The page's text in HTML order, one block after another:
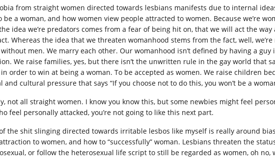
from straight women directed towards lesbians manifests due to internal
be a woman, and how women view people attracted to women. Because we’re
idea we’re predators comes from a fear of being hit on, that we will act the
Whereas the idea that we threaten womanhood stems from the fact, well,
men. We marry each other. Our womanhood isn’t defined by having a guy
We raise families, yes, but there isn’t the unwritten rule in the gay world that
order to win at being a woman. To be accepted as women. We raise children
and cultural pressure that says “If you choose not to do this, you won’t be a
not all straight women. I know you know this, but some newbies might feel
feel personally attacked, you’re not going to like this next part.
the shit slinging directed towards irritable lesbos like myself is really around
to women, and how to “successfully” woman. Lesbians threaten the
or follow the heterosexual life script to still be regarded as women, oh no,